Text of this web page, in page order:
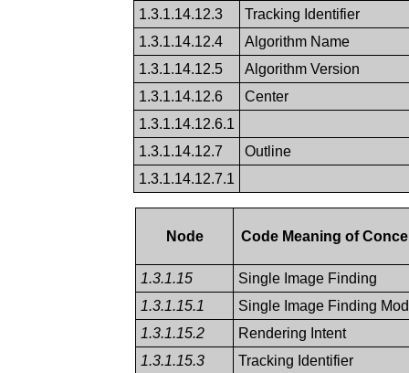
1.3.1.14.12.3
Tracking Identifier
1.3.1.14.12.4
Algorithm Name
1.3.1.14.12.5
Algorithm Version
1.3.1.14.12.6
Center
1.3.1.14.12.6.1
1.3.1.14.12.7
Outline
1.3.1.14.12.7.1
Node Code Meaning of
1.3.1.15
Single Image Finding
1.3.1.15.1
Single Image Finding
1.3.1.15.2
Rendering Intent
1.3.1.15.3
Tracking Identifier